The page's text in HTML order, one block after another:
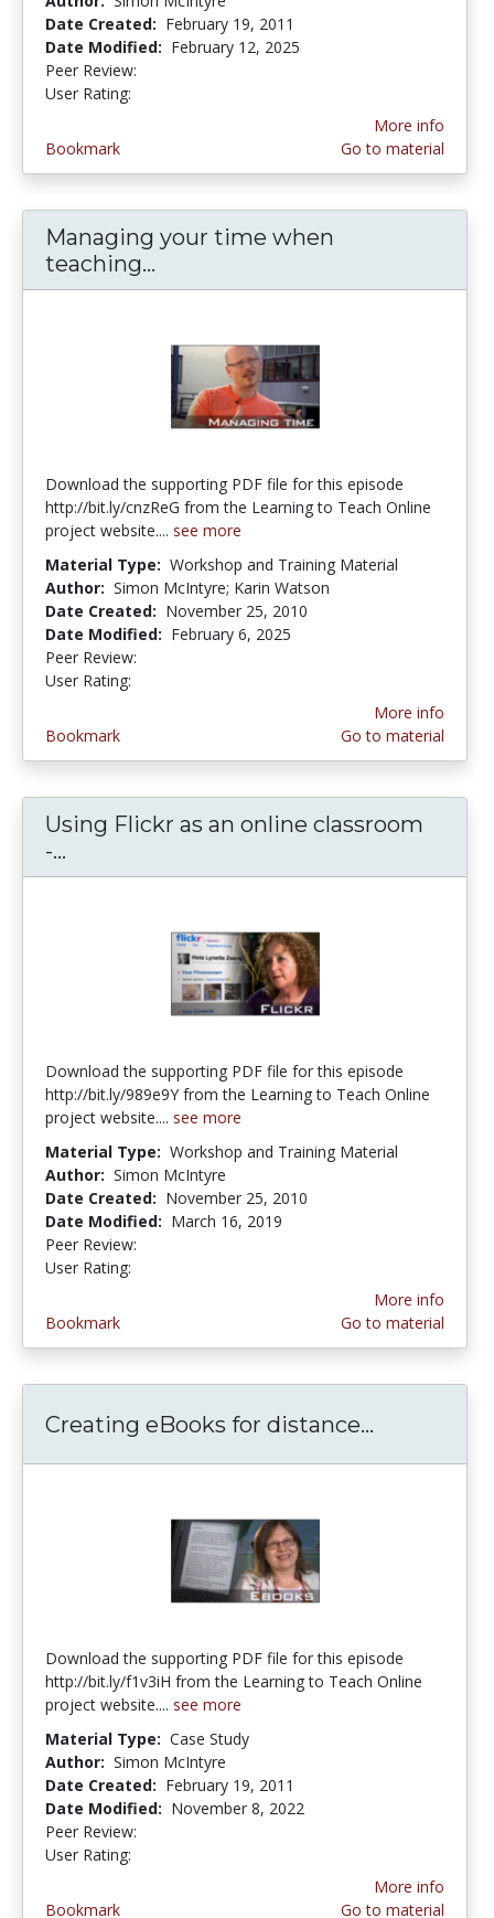
Date Created: February 19, 2011
Date Modified: February 12, 2025
Peer Review:
User Rating:
Bookmark
More info
Go to material
Managing your time when
teaching...
Download the supporting PDF file for this episode
http://bit.ly/cnzReG from the Learning to Teach Online
project website.... see more
Material Type: Workshop and Training Material
Author: Simon McIntyre; Karin Watson
Date Created: November 25, 2010
Date Modified: February 6, 2025
Peer Review:
User Rating:
Bookmark
More info
Go to material
Using Flickr as an online classroom
-...
Download the supporting PDF file for this episode
http://bit.ly/989e9Y from the Learning to Teach Online
project website.... see more
Material Type: Workshop and Training Material
Author: Simon McIntyre
Date Created: November 25, 2010
Date Modified: March 16, 2019
Peer Review:
User Rating:
Bookmark
More info
Go to material
Creating eBooks for distance...
Download the supporting PDF file for this episode
http://bit.ly/f1v3iH from the Learning to Teach Online
project website.... see more
Material Type: Case Study
Author: Simon McIntyre
Date Created: February 19, 2011
Date Modified: November 8, 2022
Peer Review:
User Rating:
Bookmark
More info
Go to material